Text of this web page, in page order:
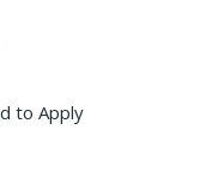
to Apply